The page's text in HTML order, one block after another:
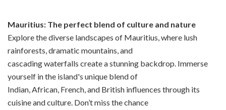
Mauritius: The perfect blend of culture and nature
Explore the diverse landscapes of Mauritius, where lush
rainforests, dramatic mountains, and
cascading waterfalls create a stunning backdrop. Immerse
yourself in the island's unique blend of
Indian, African, French, and British influences through its
cuisine and culture. Don’t miss the chance